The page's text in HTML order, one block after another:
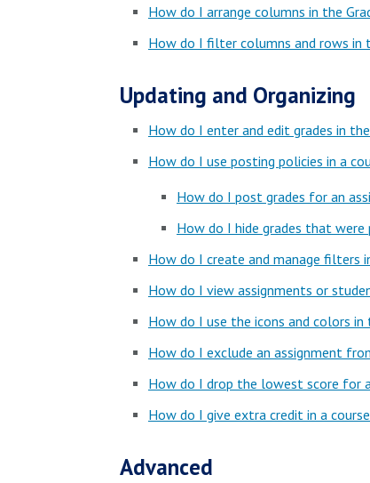
How do I arrange columns in the
How do I filter columns and rows in
Updating and Organizing
How do I enter and edit grades in
How do I use posting policies in a
How do I post grades for an
How do I hide grades that were
How do I create and manage filters
How do I view assignments or
How do I use the icons and colors in
How do I exclude an assignment
How do I drop the lowest score for
How do I give extra credit in a
Advanced